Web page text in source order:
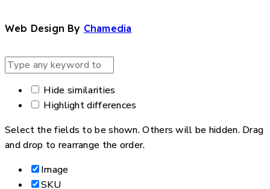
Web Design By Chamedia
Hide similarities
Highlight differences
Select the fields to be shown. Others will be hidden. Drag
and drop to rearrange the order.
Image
SKU